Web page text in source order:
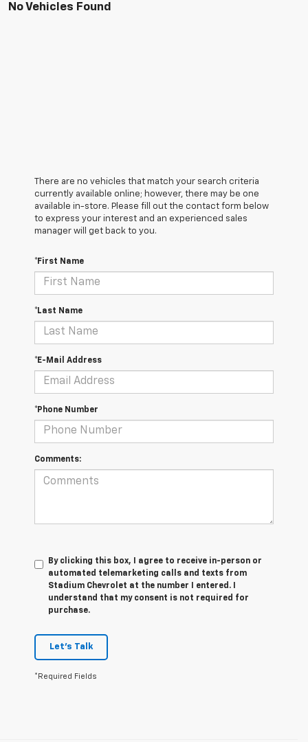
No Vehicles Found
There are no vehicles that match your search criteria
currently available online; however, there may be one
available in-store. Please fill out the contact form below
to express your interest and an experienced sales
manager will get back to you.
*First Name
*Last Name
*E-Mail Address
*Phone Number
Comments:
By clicking this box, I agree to receive in-person or
automated telemarketing calls and texts from
Stadium Chevrolet at the number I entered. I
understand that my consent is not required for
purchase.
Let's Talk
*Required Fields